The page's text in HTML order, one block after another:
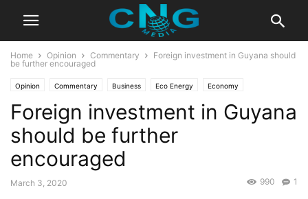
Home Opinion Commentary
Foreign investment in Guyana should
be further encouraged
Opinion Commentary Business Eco Energy Economy
Foreign investment in Guyana
should be further
encouraged
March 3, 2020 1
990